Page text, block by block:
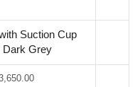
Suction Cup
Dark Grey